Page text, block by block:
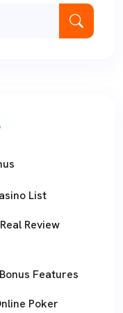
List
Review
Features
Poker